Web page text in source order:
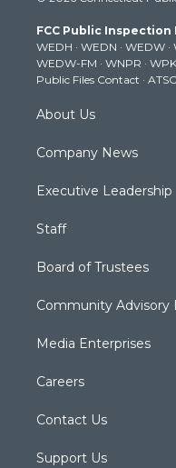
e
r
g
r
a
m
b
e
FCC Public Inspection
WEDH · WEDN · WEDW ·
WEDW-FM · WNPR ·
Public Files Contact ·
About Us
Company News
Executive Leadership
Staff
Board of Trustees
Community Advisory
Media Enterprises
Careers
Contact Us
Support Us